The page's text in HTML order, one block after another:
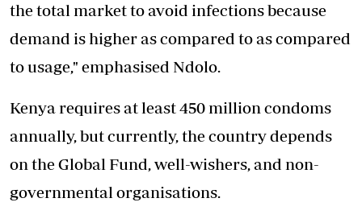
the total market to avoid infectionsbecause
demand is higher as compared to as compared
to usage," emphasised Ndolo.
Kenya requires at least 450 million condoms
annually, but currently, the country depends
on the Global Fund, well-wishers, and non-
governmental organisations.